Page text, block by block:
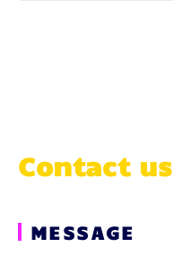
Contact us
MESSAGE